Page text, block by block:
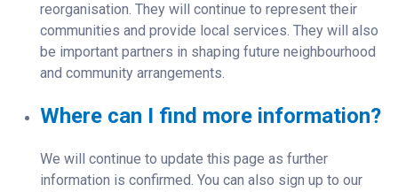
reorganisation. They will continue to represent their
communities and provide local services. They will also
be important partners in shaping future neighbourhood
and community arrangements.
Where can I find more information?
We will continue to update this page as further
information is confirmed. You can also sign up to our